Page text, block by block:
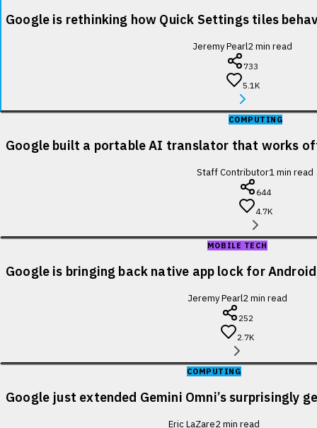
Google is rethinking how Quick Settings tiles
Jeremy Pearl2min read
733
5.1K
COMPUTING
Google built a portable AI translator that works
Staff Contributor1min read
644
4.7K
MOBILE TECH
Google is bringing back native app lock for
Jeremy Pearl2min read
252
2.7K
COMPUTING
Google just extended Gemini Omni’s surprisingly
Eric LaZare2min read